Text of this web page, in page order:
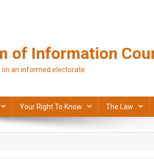
of Information
an informed electorate
Your Right To Know The Law